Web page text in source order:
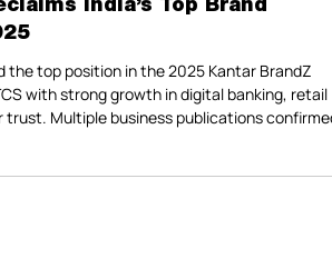
the top position in the 2025 Kantar BrandZ